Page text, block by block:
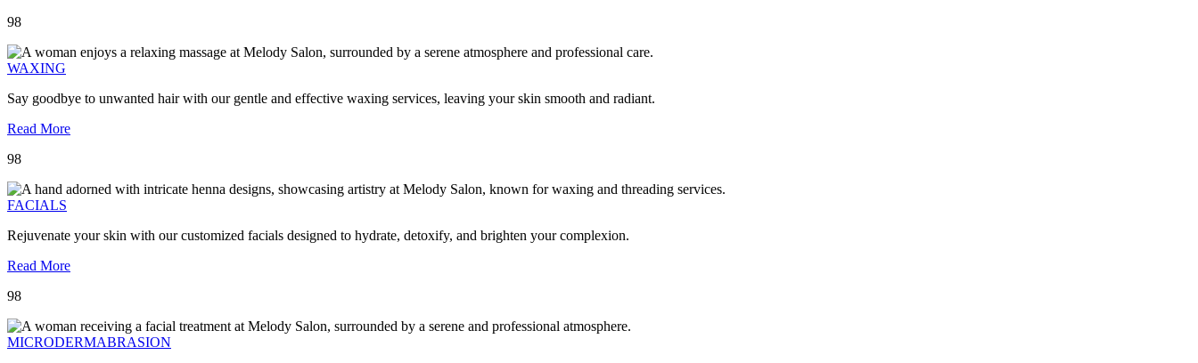
98
WAXING
Say goodbye to unwanted hair with our gentle and effective waxing services, leaving your skin smooth and radiant.
Read More
98
FACIALS
Rejuvenate your skin with our customized facials designed to hydrate, detoxify, and brighten your complexion.
Read More
98
MICRODERMABRASION